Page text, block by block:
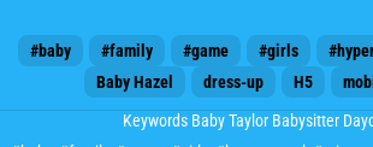
#baby #family #game #girls
Baby Hazel
dress-up H5
Keywords Baby Taylor Babysitter